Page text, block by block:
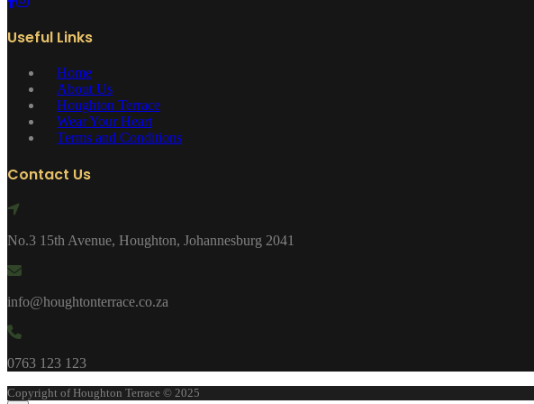
Useful Links
Home
About Us
Houghton Terrace
Wear Your Heart
Terms and Conditions
Contact Us
No.3 15th Avenue, Houghton, Johannesburg 2041
info@houghtonterrace.co.za
0763 123 123
Copyright of Houghton Terrace © 2025